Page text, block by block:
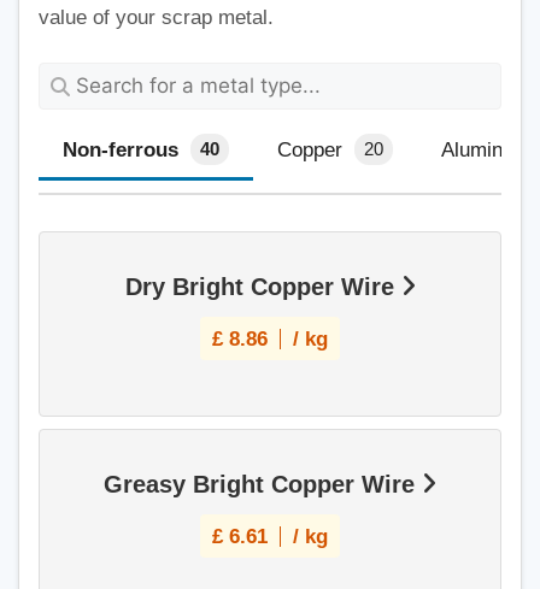
value of your scrap metal.
Non-ferrous 40 Copper 20 Aluminium
Dry Bright Copper Wire
£ 8.86 / kg
Greasy Bright Copper Wire
£ 6.61 / kg